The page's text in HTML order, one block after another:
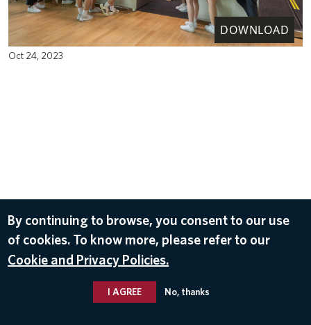
DOWNLOAD
Oct 24, 2023
By continuing to browse, you consent to our use
of cookies. To know more, please refer to our
Cookie and Privacy Policies.
I AGREE No, thanks